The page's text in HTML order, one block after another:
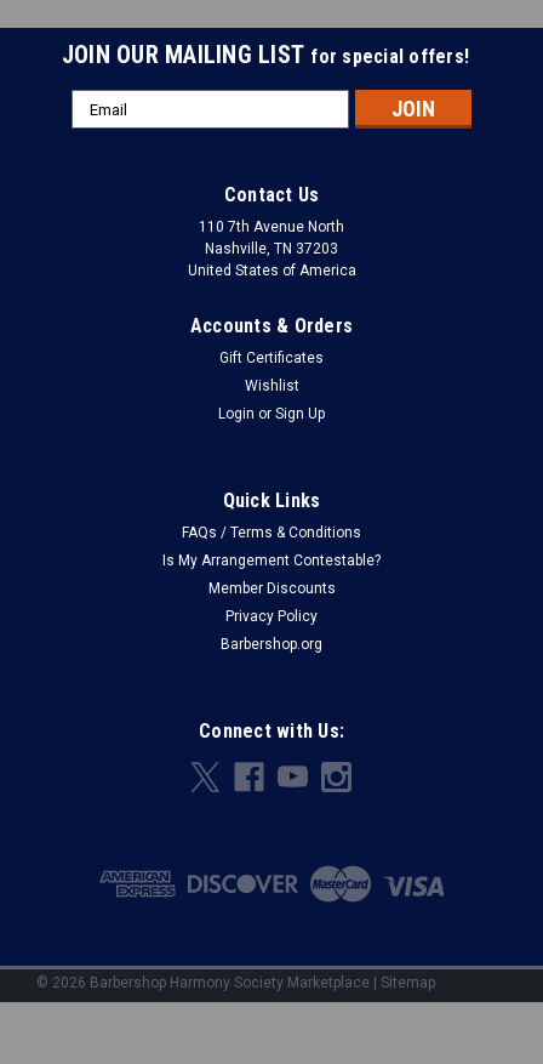
JOIN OUR MAILING LIST for special offers!
Email
Address
Contact Us
110 7th Avenue North
Nashville, TN 37203
United States of America
Accounts & Orders
Gift Certificates
Wishlist
Login or Sign Up
Quick Links
FAQs / Terms & Conditions
Is My Arrangement Contestable?
Member Discounts
Privacy Policy
Barbershop.org
Connect with Us:
© 2026 Barbershop Harmony Society Marketplace Sitemap